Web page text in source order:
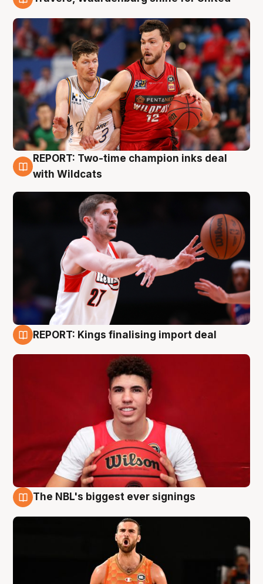
9 Aug
REPORT: Two-time champion inks deal
with Wildcats
REPORT: Kings finalising import deal
The NBL's biggest ever signings